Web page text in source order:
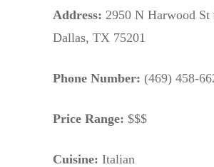
Address: 2950 N Harwood St
Dallas, TX 75201
Phone Number: (469) 458-
Price Range: $$$
Cuisine: Italian